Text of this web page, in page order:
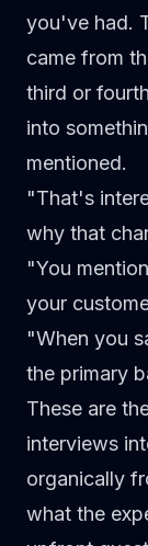
you've had.
came from
third or
into
mentioned.
"That's
why that
"You
your
"When you
the primary
These are
interviews
organically
what the